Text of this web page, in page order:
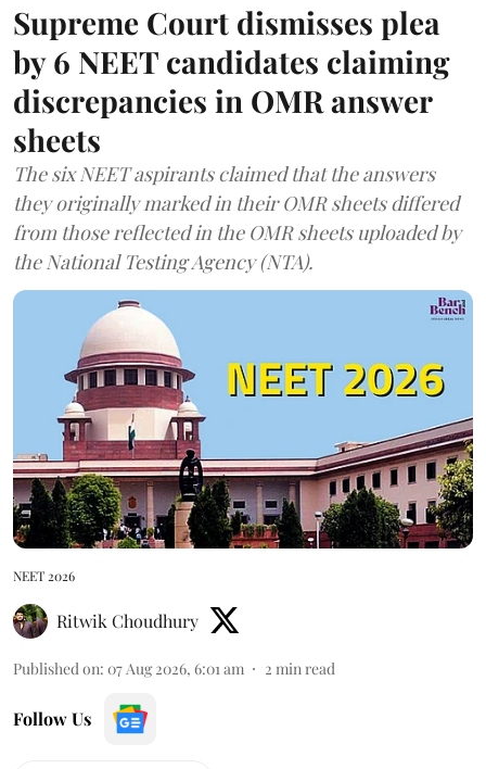
Supreme Court dismisses plea
by 6 NEET candidates claiming
discrepancies in OMR answer
sheets
The six NEET aspirants claimed that the answers
they originally marked in their OMR sheets differed
from those reflected in the OMR sheets uploaded by
the National Testing Agency (NTA).
NEET 2026
Ritwik Choudhury
Published on: 07 Aug 2026, 6:01 am 2 min read
Follow Us